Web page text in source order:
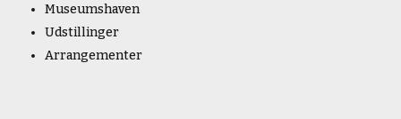
Museumshaven
Udstillinger
Arrangementer